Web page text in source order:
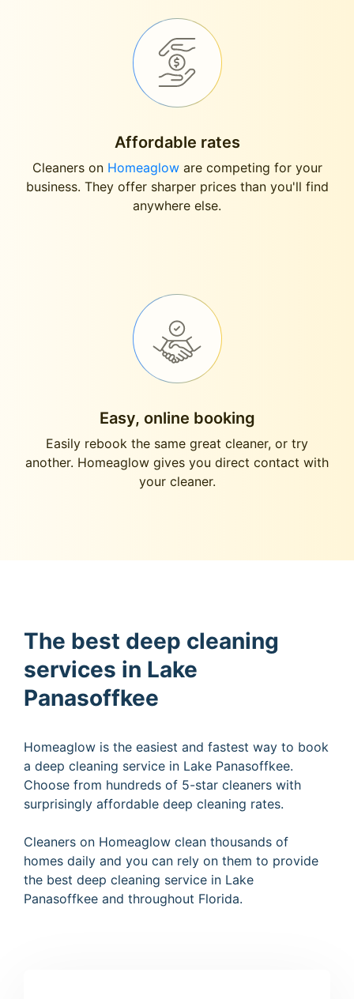
Affordable rates
Cleaners on Homeagloware competing for your
business. They offer sharper prices than you'll find
anywhere else.
Easy, online booking
Easily rebook the same great cleaner, or try
another. Homeaglow gives you direct contact with
your cleaner.
The best deep cleaning
services in Lake
Panasoffkee
Homeaglow is the easiest and fastest way to book
a deep cleaning service in Lake Panasoffkee.
Choose from hundreds of 5-star cleaners with
surprisingly affordable deep cleaning rates.
Cleaners on Homeaglow clean thousands of
homes daily and you can rely on them to provide
the best deep cleaning service in Lake
Panasoffkee and throughout Florida.